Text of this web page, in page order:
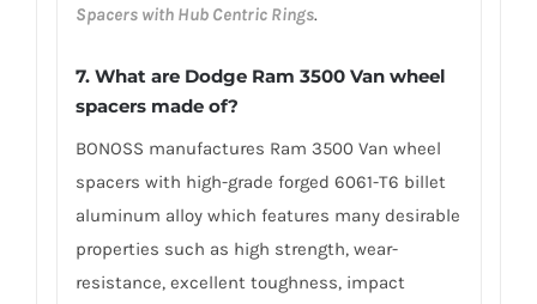
Spacers with Hub Centric Rings.
7. What are Dodge Ram 3500 Van wheel
spacers made of?
BONOSS manufactures Ram 3500 Van wheel
spacers with high-grade forged 6061-T6 billet
aluminum alloy which features many desirable
properties such as high strength, wear-
resistance, excellent toughness, impact